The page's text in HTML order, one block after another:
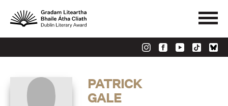
PATRICK
GALE